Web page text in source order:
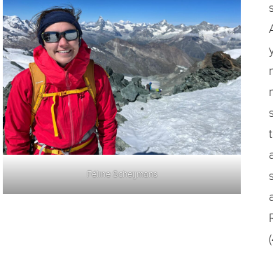
Féline Scheijmans